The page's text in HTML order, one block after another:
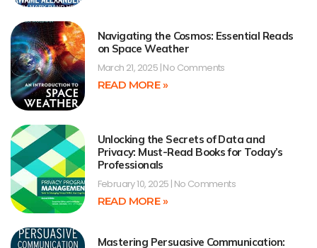
Navigating the Cosmos: Essential Reads
on Space Weather
March 21, 2025 No Comments
READ MORE »
Unlocking the Secrets of Data and
Privacy: Must-Read Books for Today’s
Professionals
February 10, 2025 No Comments
READ MORE »
Mastering Persuasive Communication: